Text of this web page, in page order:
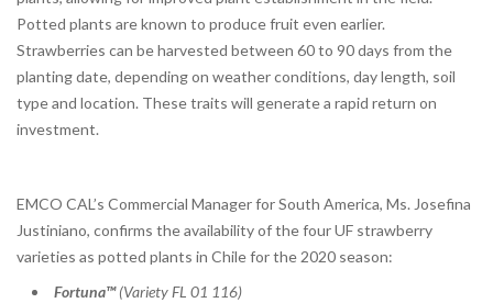
Potted plants are known to produce fruit even earlier.
Strawberries can be harvested between 60 to 90 days from the
planting date, depending on weather conditions, day length, soil
type and location. These traits will generate a rapid return on
investment.
EMCO CAL’s Commercial Manager for South America, Ms. Josefina
Justiniano, confirms the availability of the four UF strawberry
varieties as potted plants in Chile for the 2020 season:
Fortuna™(Variety FL 01 116)